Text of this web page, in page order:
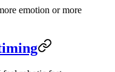
emotion or more